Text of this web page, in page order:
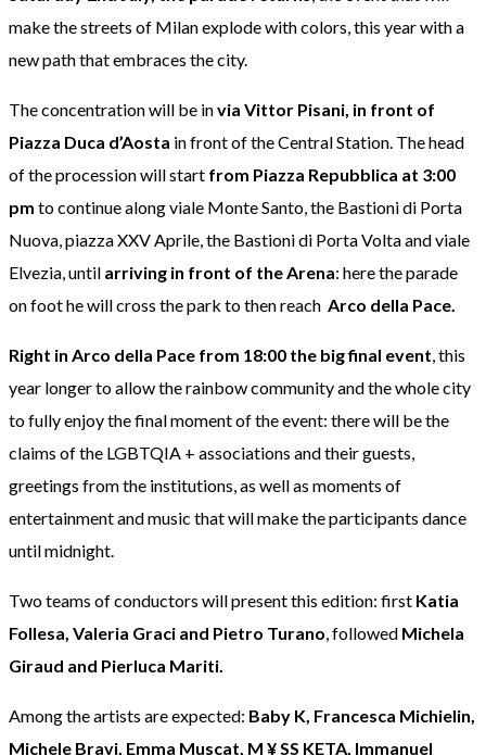
make the streets of Milan explode with colors, this year with a
new path that embraces the city.
The concentration will be invia Vittor Pisani, in front of
Piazza Duca d’Aosta in front of the Central Station. The head
of the procession will start from Piazza Repubblica at 3:00
pm to continue along viale Monte Santo, the Bastioni di Porta
Nuova, piazza XXV Aprile, the Bastioni di Porta Volta and viale
Elvezia, until arriving in front of the Arena: here the parade
on foot he will cross the park to then reach Arco della Pace.
Right in Arco della Pace from 18:00 the big final event, this
year longer to allow the rainbow community and the whole city
to fully enjoy the final moment of the event: there will be the
claims of the LGBTQIA + associations and their guests,
greetings from the institutions, as well as moments of
entertainment and music that will make the participants dance
until midnight.
Two teams of conductors will present this edition: first Katia
Follesa, Valeria Graci and Pietro Turano, followed Michela
Giraud and Pierluca Mariti.
Among the artists are expected: Baby K, Francesca Michielin,
Michele Bravi, Emma Muscat, M ¥ SS KETA, Immanuel